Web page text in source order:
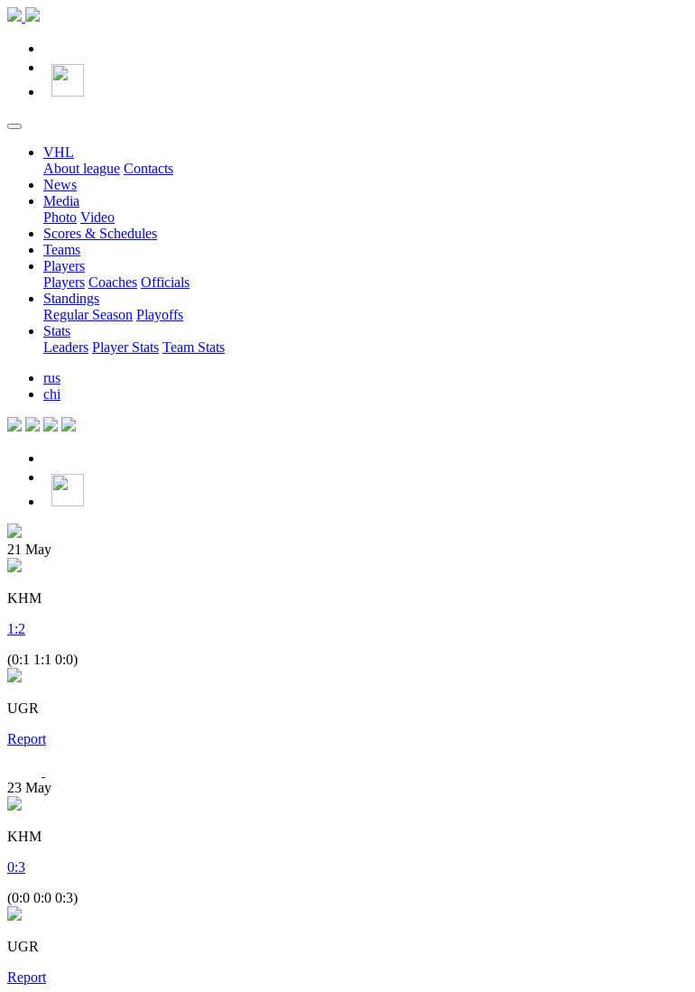
VHL
About league Contacts
News
Media
Photo Video
Scores & Schedules
Teams
Players
Players Coaches Officials
Standings
Regular Season Playoffs
Stats
Leaders Player Stats Team Stats
rus
chi
21 May
KHM
1 :2
(0:1 1:1 0:0)
UGR
Report
23 May
KHM
0:3
(0:0 0:0 0:3)
UGR
Report